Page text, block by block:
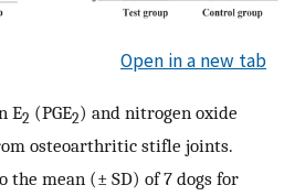
Open in a new tab
E2 (PGE2) and nitrogen oxide
osteoarthritic stifle joints.
the mean (± SD) of 7 dogs for